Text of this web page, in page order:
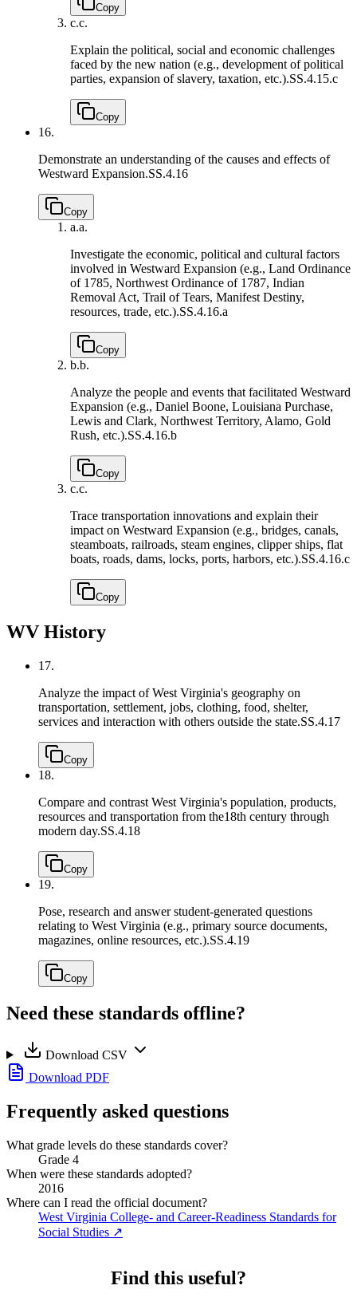
Copy
c.c.
Explain the political, social and economic challenges
faced by the new nation (e.g., development of political
parties, expansion of slavery, taxation, etc.).SS.4.15.c
Copy
16.
Demonstrate an understanding of the causes and effects of
Westward Expansion.SS.4.16
Copy
a.a.
Investigate the economic, political and cultural factors
involved in Westward Expansion (e.g., Land Ordinance
of 1785, Northwest Ordinance of 1787, Indian
Removal Act, Trail of Tears, Manifest Destiny,
resources, trade, etc.).SS.4.16.a
Copy
b.b.
Analyze the people and events that facilitated Westward
Expansion (e.g., Daniel Boone, Louisiana Purchase,
Lewis and Clark, Northwest Territory, Alamo, Gold
Rush, etc.).SS.4.16.b
Copy
c.c.
Trace transportation innovations and explain their
impact on Westward Expansion (e.g., bridges, canals,
steamboats, railroads, steam engines, clipper ships, flat
boats, roads, dams, locks, ports, harbors, etc.).SS.4.16.c
Copy
WV History
17.
Analyze the impact of West Virginia's geography on
transportation, settlement, jobs, clothing, food, shelter,
services and interaction with others outside the state.SS.4.17
Copy
18.
Compare and contrast West Virginia's population, products,
resources and transportation from the18th century through
modern day.SS.4.18
Copy
19.
Pose, research and answer student-generated questions
relating to West Virginia (e.g., primary source documents,
magazines, online resources, etc.).SS.4.19
Copy
Need these standards offline?
Download CSV
Download PDF
Frequently asked questions
What grade levels do these standards cover?
Grade 4
When were these standards adopted?
2016
Where can I read the official document?
West Virginia College- and Career-Readiness Standards for
Social Studies ↗
Find this useful?